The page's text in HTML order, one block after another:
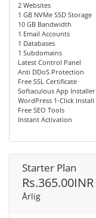
2 Websites
1 GB NVMe SSD Storage
10 GB Bandwidth
1 Email Accounts
1 Databases
1 Subdomains
Latest Control Panel
Anti DDoS Protection
Free SSL Certificate
Softaculous App Installer
WordPress 1-Click Install
Free SEO Tools
Instant Activation
Starter Plan
Rs.365.00INR
Årlig